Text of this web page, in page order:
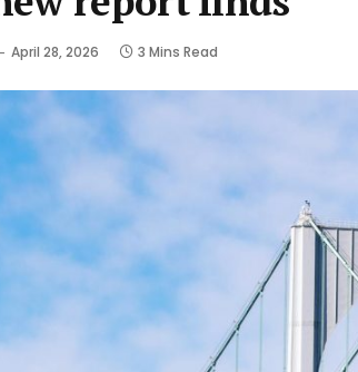
April 28, 2026 3 Mins Read